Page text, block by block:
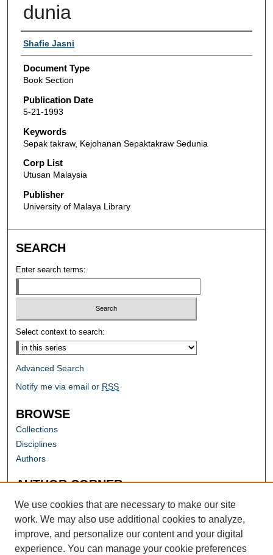
dunia
Authors
Shafie Jasni
Document Type
Book Section
Publication Date
5-21-1993
Keywords
Sepak takraw, Kejohanan Sepaktakraw Sedunia
Corp List
Utusan Malaysia
Publisher
University of Malaya Library
SEARCH
Enter search terms:
Select context to search:
Advanced Search
Notify me via email or RSS
BROWSE
Collections
Disciplines
Authors
AUTHOR CORNER
Author FAQ
We use cookies that are necessary to make our site
work. We may also use additional cookies to analyze,
improve, and personalize our content and your digital
experience. You can manage your cookie preferences